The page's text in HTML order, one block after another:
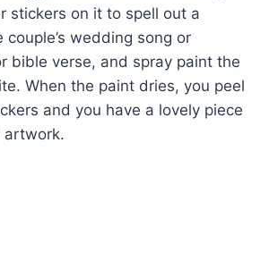
stickers on it to spell out a
couple’s wedding song or
bible verse, and spray paint the
When the paint dries, you peel
and you have a lovely piece
artwork.